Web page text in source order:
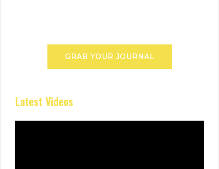
GRAB YOUR JOURNAL
Latest Videos